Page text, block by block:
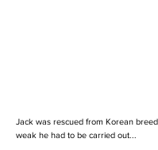
Jack was rescued from Korean
weak he had to be carried out...